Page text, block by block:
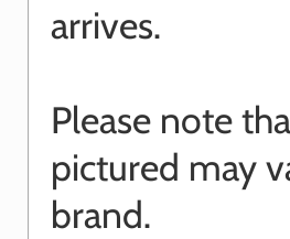
arrives.
Please note
pictured may
brand.